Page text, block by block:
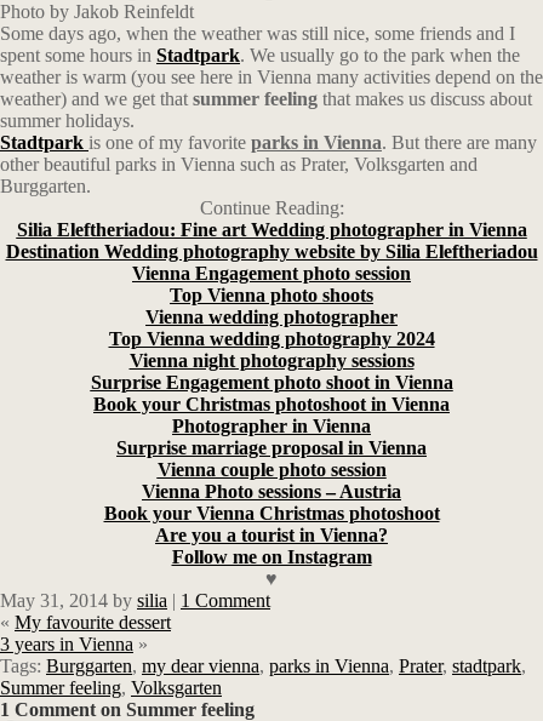
Photo by Jakob Reinfeldt
Some days ago, when the weather was still nice, some friends and I
spent some hours in Stadtpark. We usually go to the park when the
weather is warm (you see here in Vienna many activities depend on the
weather) and we get that summer feeling that makes us discuss about
summer holidays.
Stadtpark is one of my favorite parks in Vienna. But there are many
other beautiful parks in Vienna such as Prater, Volksgarten and
Burggarten.
Continue Reading:
Silia Eleftheriadou: Fine art Wedding photographer in Vienna
Destination Wedding photography website by Silia Eleftheriadou
Vienna Engagement photo session
Top Vienna photo shoots
Vienna wedding photographer
Top Vienna wedding photography 2024
Vienna night photography sessions
Surprise Engagement photo shoot in Vienna
Book your Christmas photoshoot in Vienna
Photographer in Vienna
Surprise marriage proposal in Vienna
Vienna couple photo session
Vienna Photo sessions – Austria
Book your Vienna Christmas photoshoot
Are you a tourist in Vienna?
Follow me on Instagram
♥
May 31, 2014 by silia | 1 Comment
« My favourite dessert
3 years in Vienna »
Tags: Burggarten, my dear vienna, parks in Vienna, Prater, stadtpark,
Summer feeling, Volksgarten
1 Comment on Summer feeling